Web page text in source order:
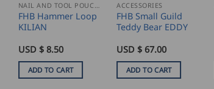
NAIL AND TOOL POUCHES
FHB Hammer Loop
KILIAN
USD $ 8.50
ADD TO CART
ACCESSORIES
FHB Small Guild
Teddy Bear EDDY
USD $ 67.00
ADD TO CART